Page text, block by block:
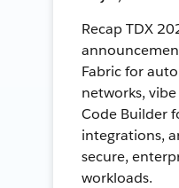
Recap TDX
Fabric for
networks,
Code Builder
integrations,
secure,
workloads.